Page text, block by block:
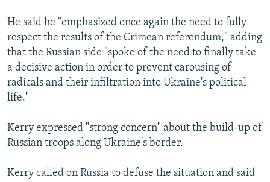
He said he "emphasized once again the need to fully
respect the results of the Crimean referendum," adding
that the Russian side "spoke of the need to finally take
a decisive action in order to prevent carousing of
radicals and their infiltration into Ukraine's political
life."
Kerry expressed "strong concern" about the build-up of
Russian troops along Ukraine's border.
Kerry called on Russia to defuse the situation and said